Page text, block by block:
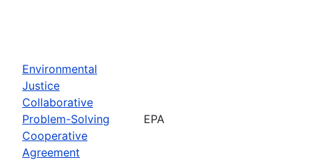
Environmental
Justice
Collaborative
Problem-Solving
Cooperative
Agreement
EPA